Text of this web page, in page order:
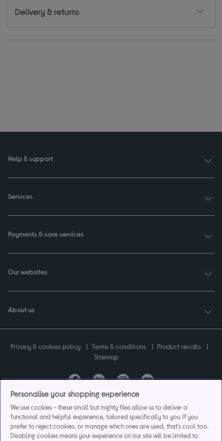
Delivery & returns
Help & support
Services
Payments & care services
Our websites
About us
Privacy & cookies policy Terms & conditions
Product recalls
Sitemap
Limited registered in England & Wales No.2142673. Currys Group Limited registered
in England & Wales No.504877.
Registered office: Currys Newark Campus, Long Hollow Way, Newark, NG24 2NH.
Exclusions apply. Credit subject to status. Currys Group Limited is a credit broker
Personalise your shopping experience
We use cookies - these small but mighty files allow us to deliver a
functional and helpful experience, tailored specifically to you. If you
prefer to reject cookies, or manage which ones are used, that's cool too.
Disabling cookies means your experience on our site will be limited to